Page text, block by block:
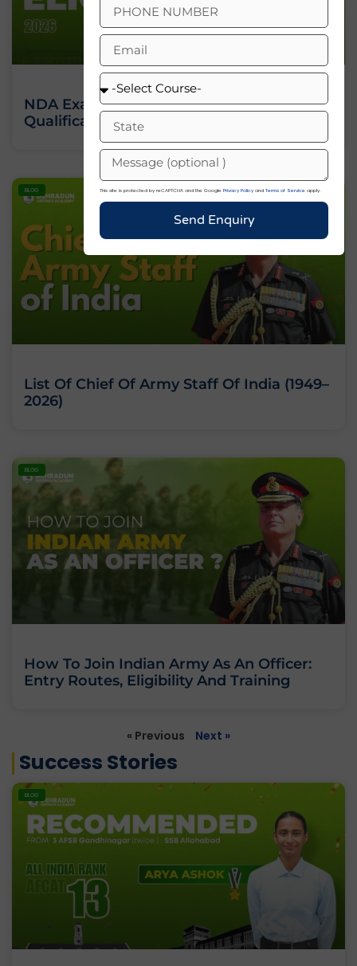
NDA Exam Eligibility 2026: Age Limit,
Qualification And Full Criteria
BLOG
List Of Chief Of Army Staff Of India (1949–
2026)
BLOG
How To Join Indian Army As An Officer:
Entry Routes, Eligibility And Training
« Previous Next »
Success Stories
BLOG
This site is protected by reCAPTCHA and the Google Privacy Policy and Terms of Service apply.
Send Enquiry